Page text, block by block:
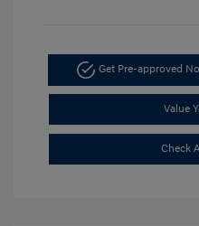
Get Pre-approved
Value
Check